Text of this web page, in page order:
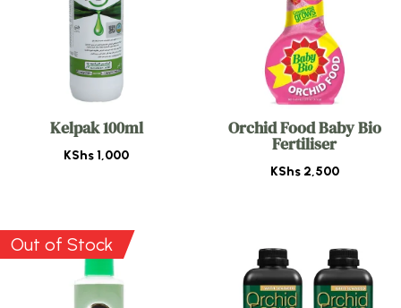
Kelpak 100ml
KShs1,000
Orchid Food Baby Bio
Fertiliser
KShs2,500
Out of Stock